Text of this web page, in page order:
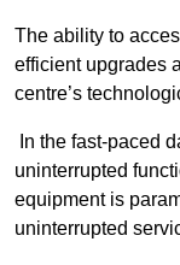
The ability to
efficient upgrades
centre’s
In the fast-paced
uninterrupted
equipment is
uninterrupted